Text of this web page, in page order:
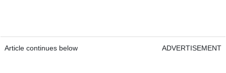
Article continues below ADVERTISEMENT